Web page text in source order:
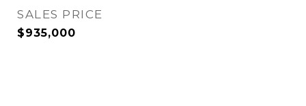
SALES PRICE
$935,000